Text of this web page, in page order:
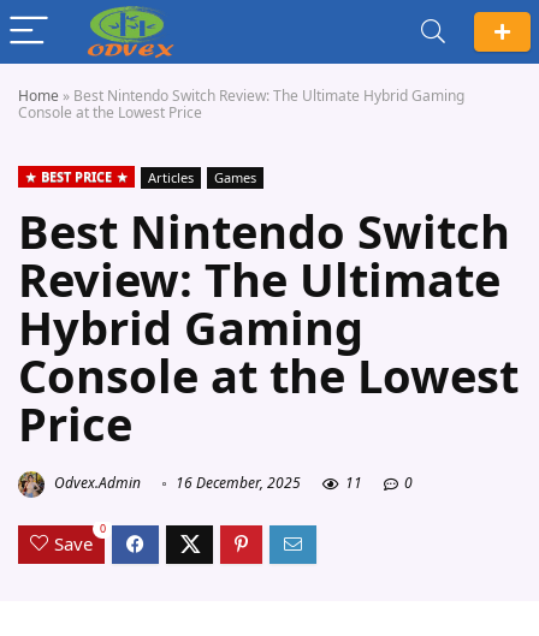
Home » Best Nintendo Switch Review: The Ultimate Hybrid Gaming
Console at the Lowest Price
BEST PRICE Articles Games
Best Nintendo Switch
Review: The Ultimate
Hybrid Gaming
Console at the Lowest
Price
Odvex.Admin 16 December, 2025 11 0
Save
0